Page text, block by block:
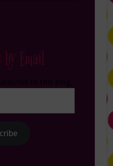
Email